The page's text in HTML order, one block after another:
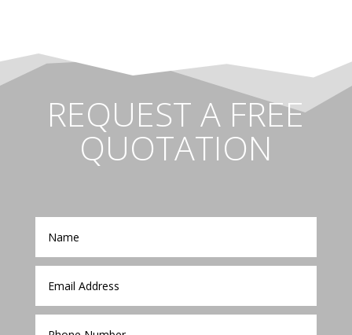
REQUEST A FREE
QUOTATION